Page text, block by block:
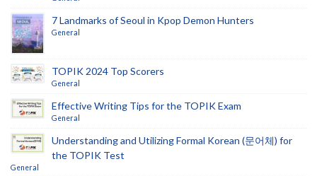
7 Landmarks of Seoul in Kpop Demon Hunters
General
TOPIK 2024 Top Scorers
General
Effective Writing Tips for the TOPIK Exam
General
Understanding and Utilizing Formal Korean (문어체) for
the TOPIK Test
General